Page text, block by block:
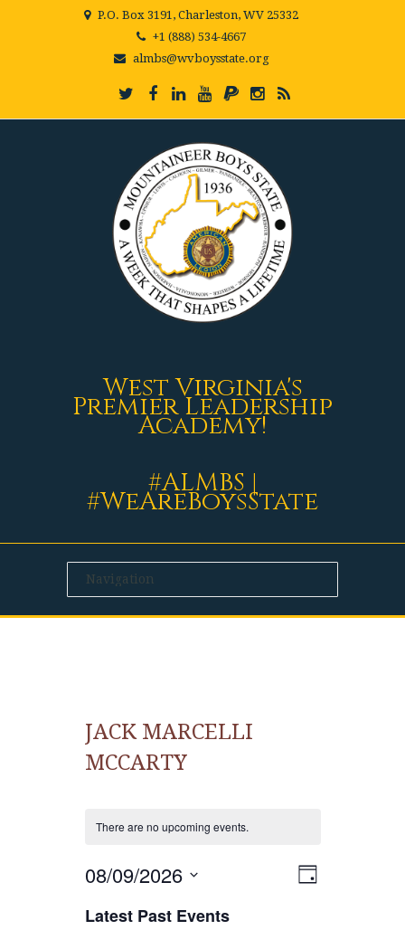
P.O. Box 3191, Charleston, WV 25332
+1 (888) 534-4667
almbs@wvboysstate.org
West Virginia's
Premier Leadership
Academy!
#ALMBS |
#WeAreBoysState
JACK MARCELLI
MCCARTY
There are no upcoming events.
VIEWS
EVENT
Day
08/09/2026
date.
Latest Past Events